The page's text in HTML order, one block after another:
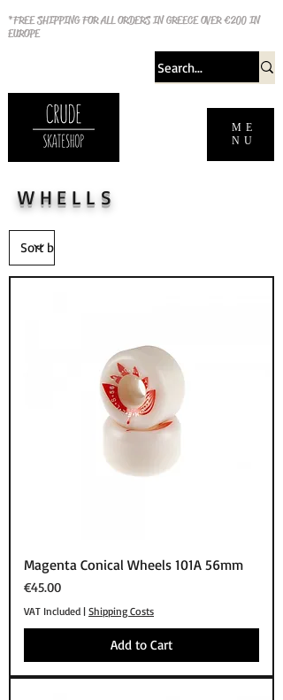
ME
NU
*FREE SHIPPING FOR ALL ORDERS IN GREECE OVER €200 IN
EUROPE
WHELLS
Magenta Conical Wheels 101A 56mm
Price
€45.00
VAT Included | Shipping Costs
Add to Cart